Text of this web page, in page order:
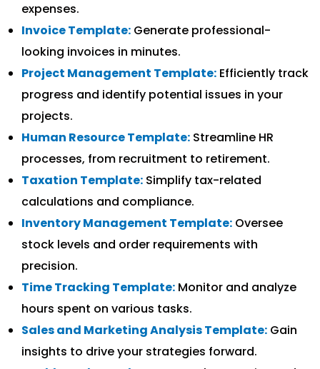
expenses.
Invoice Template: Generate professional-
looking invoices in minutes.
Project Management Template: Efficiently track
progress and identify potential issues in your
projects.
Human Resource Template: Streamline HR
processes, from recruitment to retirement.
Taxation Template: Simplify tax-related
calculations and compliance.
Inventory Management Template: Oversee
stock levels and order requirements with
precision.
Time Tracking Template: Monitor and analyze
hours spent on various tasks.
Sales and Marketing Analysis Template: Gain
insights to drive your strategies forward.